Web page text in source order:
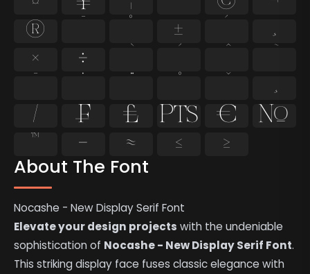
About The Font
Nocashe - New Display Serif Font
Elevate your design projects with the undeniable
sophistication of Nocashe - New Display Serif Font.
This striking display face fuses classic elegance with
®
±
¸
×
÷
⁄
₣ ₤ ₧ €
№
™
− ≈ ≤ ≥